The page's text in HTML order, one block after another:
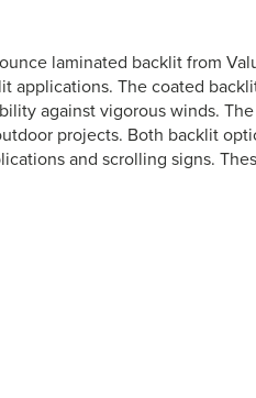
laminated backlit from
applications. The coated
against vigorous winds.
projects. Both backlit
and scrolling signs.